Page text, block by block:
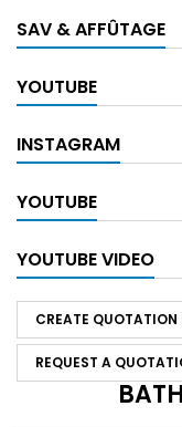
SAV & AFFÛTAGE
YOUTUBE
INSTAGRAM
YOUTUBE
YOUTUBE VIDEO
CREATE QUOTATION
REQUEST A